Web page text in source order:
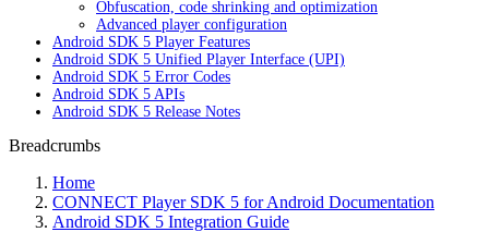
Obfuscation, code shrinking and optimization
Advanced player configuration
Android SDK 5 Player Features
Android SDK 5 Unified Player Interface (UPI)
Android SDK 5 Error Codes
Android SDK 5 APIs
Android SDK 5 Release Notes
Breadcrumbs
Home
CONNECT Player SDK 5 for Android Documentation
Android SDK 5 Integration Guide